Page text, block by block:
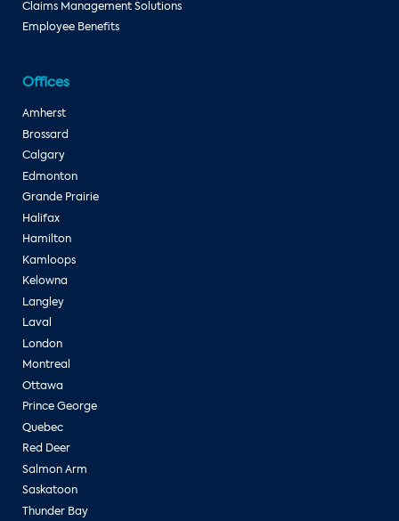
Claims Management Solutions
Employee Benefits
Offices
Amherst
Brossard
Calgary
Edmonton
Grande Prairie
Halifax
Hamilton
Kamloops
Kelowna
Langley
Laval
London
Montreal
Ottawa
Prince George
Quebec
Red Deer
Salmon Arm
Saskatoon
Thunder Bay